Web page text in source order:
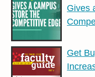
Gives
Get